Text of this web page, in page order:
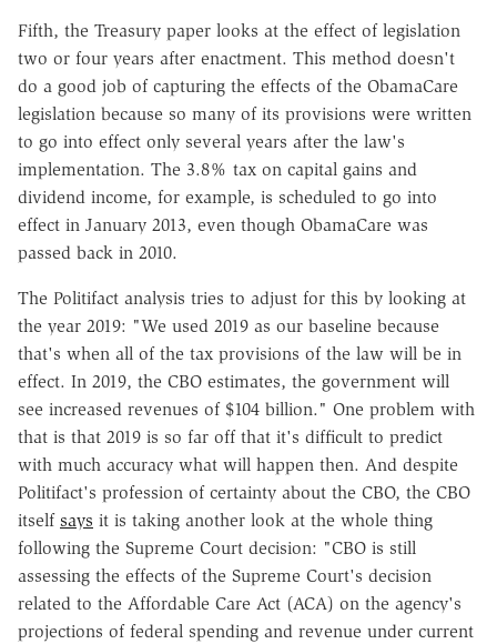
Fifth, the Treasury paper looks at the effect of legislation
two or four years after enactment. This method doesn't
do a good job of capturing the effects of the ObamaCare
legislation because so many of its provisions were written
to go into effect only several years after the law's
implementation. The 3.8% tax on capital gains and
dividend income, for example, is scheduled to go into
effect in January 2013, even though ObamaCare was
passed back in 2010.
The Politifact analysis tries to adjust for this by looking at
the year 2019: "We used 2019 as our baseline because
that's when all of the tax provisions of the law will be in
effect. In 2019, the CBO estimates, the government will
see increased revenues of $104 billion." One problem with
that is that 2019 is so far off that it's difficult to predict
with much accuracy what will happen then. And despite
Politifact's profession of certainty about the CBO, the CBO
itself says it is taking another look at the whole thing
following the Supreme Court decision: "CBO is still
assessing the effects of the Supreme Court's decision
related to the Affordable Care Act (ACA) on the agency's
projections of federal spending and revenue under current